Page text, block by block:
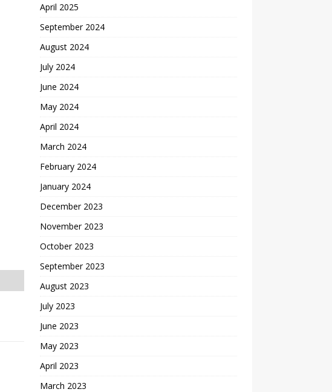
April 2025
September 2024
August 2024
July 2024
June 2024
May 2024
April 2024
March 2024
February 2024
January 2024
December 2023
November 2023
October 2023
September 2023
August 2023
July 2023
June 2023
May 2023
April 2023
March 2023